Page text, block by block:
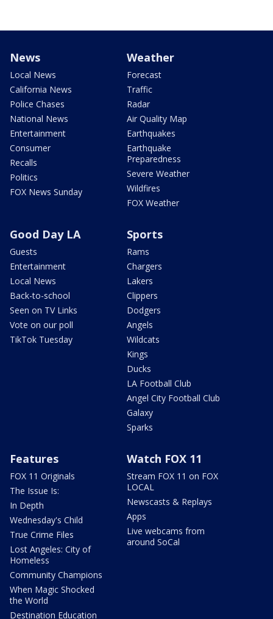
News
Local News
California News
Police Chases
National News
Entertainment
Consumer
Recalls
Politics
FOX News Sunday
Weather
Forecast
Traffic
Radar
Air Quality Map
Earthquakes
Earthquake
Preparedness
Severe Weather
Wildfires
FOX Weather
Good Day LA
Guests
Entertainment
Local News
Back-to-school
Seen on TV Links
Vote on our poll
TikTok Tuesday
Sports
Rams
Chargers
Lakers
Clippers
Dodgers
Angels
Wildcats
Kings
Ducks
LA Football Club
Angel City Football Club
Galaxy
Sparks
Features
FOX 11 Originals
The Issue Is:
In Depth
Wednesday's Child
True Crime Files
Lost Angeles: City of
Homeless
Community Champions
When Magic Shocked
the World
Destination Education
Watch FOX 11
Stream FOX 11 on FOX
LOCAL
Newscasts & Replays
Apps
Live webcams from
around SoCal